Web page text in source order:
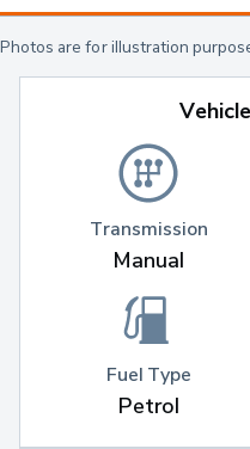
Photos are for illustration
Transmission
Manual
Fuel Type
Petrol